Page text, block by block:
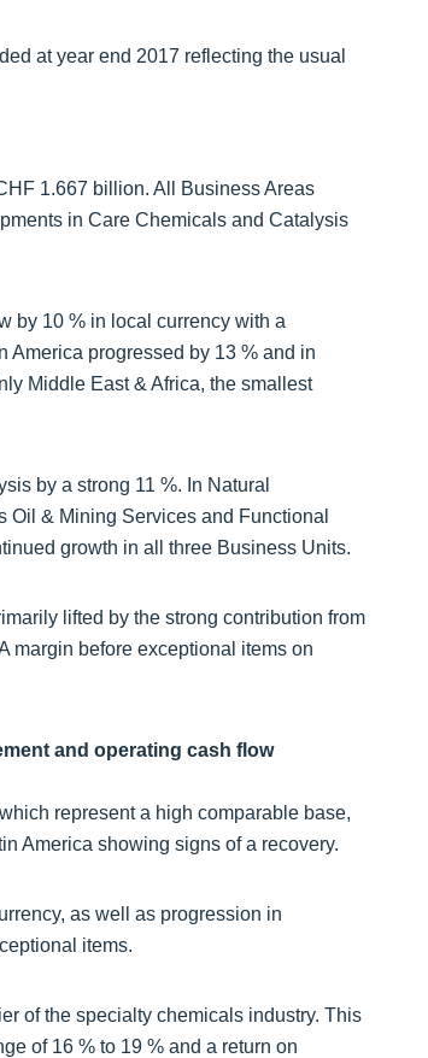
at year end 2017 reflecting the usual
1.667 billion. All Business Areas
in Care Chemicals and Catalysis
by 10 % in local currency with a
America progressed by 13 % and in
Middle East & Africa, the smallest
by a strong 11 %. In Natural
Oil & Mining Services and Functional
growth in all three Business Units.
lifted by the strong contribution from
margin before exceptional items on
and operating cash flow
represent a high comparable base,
America showing signs of a recovery.
as well as progression in
items.
of the specialty chemicals industry. This
of 16 % to 19 % and a return on